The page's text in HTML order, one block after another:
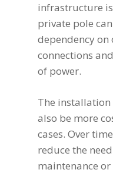
infrastructure
private pole
dependency
connections
of power.
The installation
also be more
cases. Over
reduce the
maintenance